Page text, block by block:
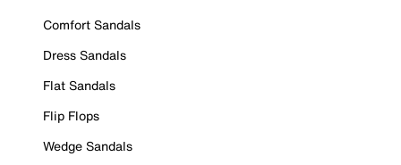
Comfort Sandals
Dress Sandals
Flat Sandals
Flip Flops
Wedge Sandals